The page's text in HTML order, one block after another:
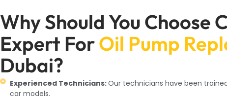
Why Should You Choose
Expert ForOil Pump
Dubai?
Experienced Technicians:Our technicians have been
car models.